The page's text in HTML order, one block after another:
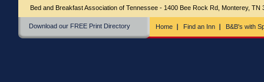
Bed and Breakfast Association of Tennessee - 1400 Bee Rock Rd, Monterey, TN
Download our FREE Print Directory Home Find an Inn B&B's with